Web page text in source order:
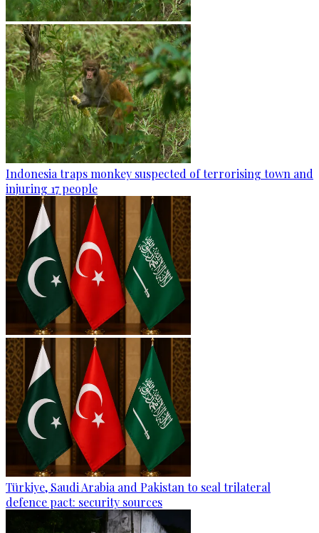
Indonesia traps monkey suspected of terrorising town and
injuring 17 people
Türkiye, Saudi Arabia and Pakistan to seal trilateral
defence pact: security sources